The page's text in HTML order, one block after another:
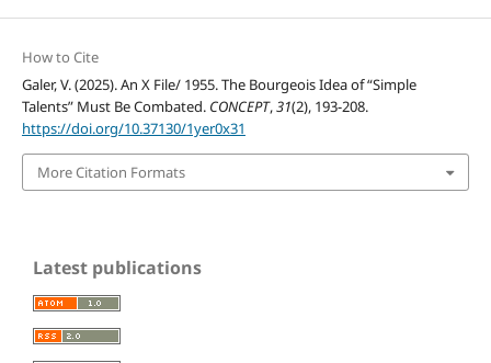
How to Cite
Galer, V. (2025). An X File/ 1955. The Bourgeois Idea of “Simple
Talents” Must Be Combated. CONCEPT,31(2), 193-208.
https://doi.org/10.37130/1yer0x31
More Citation Formats
Latest publications